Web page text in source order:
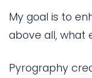
My goal is to
above all, what
Pyrography